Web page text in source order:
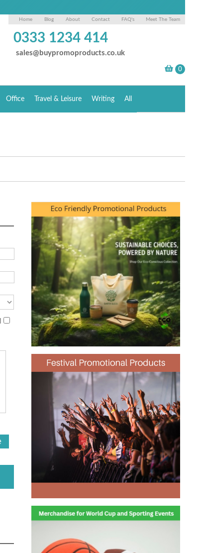
Home Blog About Contact FAQ's Meet The Team
0333 1234 414
sales@buypromoproducts.co.uk
Office Travel & Leisure Writing All